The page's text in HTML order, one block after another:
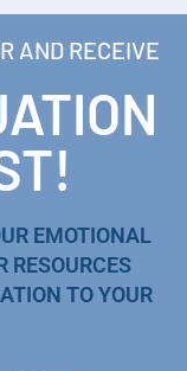
AND RECEIVE
EMOTIONAL
RESOURCES
TO YOUR